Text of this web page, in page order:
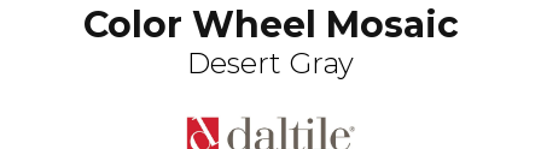
Color Wheel Mosaic
Desert Gray